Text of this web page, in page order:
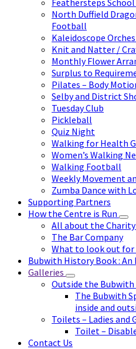
Feathersteps
North Duffield
Football
Kaleidoscope
Knit and Natter /
Monthly Flower
Surplus to
Pilates – Body
Selby and District
Tuesday Club
Pickleball
Quiz Night
Walking for Health
Women’s Walking
Walking Football
Weekly Movement
Zumba Dance with
Supporting Partners
How the Centre is Run
All about the
The Bar Company
What to look out for
Bubwith History Book : An
Galleries
Outside the Bubwith
The Bubwith
inside and
Toilets – Ladies and
Toilet –
Contact Us